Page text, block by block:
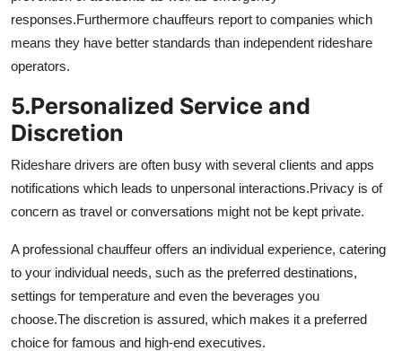
responses.Furthermore chauffeurs report to companies which
means they have better standards than independent rideshare
operators.
5.Personalized Service and
Discretion
Rideshare drivers are often busy with several clients and apps
notifications which leads to unpersonal interactions.Privacy is of
concern as travel or conversations might not be kept private.
A professional chauffeur offers an individual experience, catering
to your individual needs, such as the preferred destinations,
settings for temperature and even the beverages you
choose.The discretion is assured, which makes it a preferred
choice for famous and high-end executives.